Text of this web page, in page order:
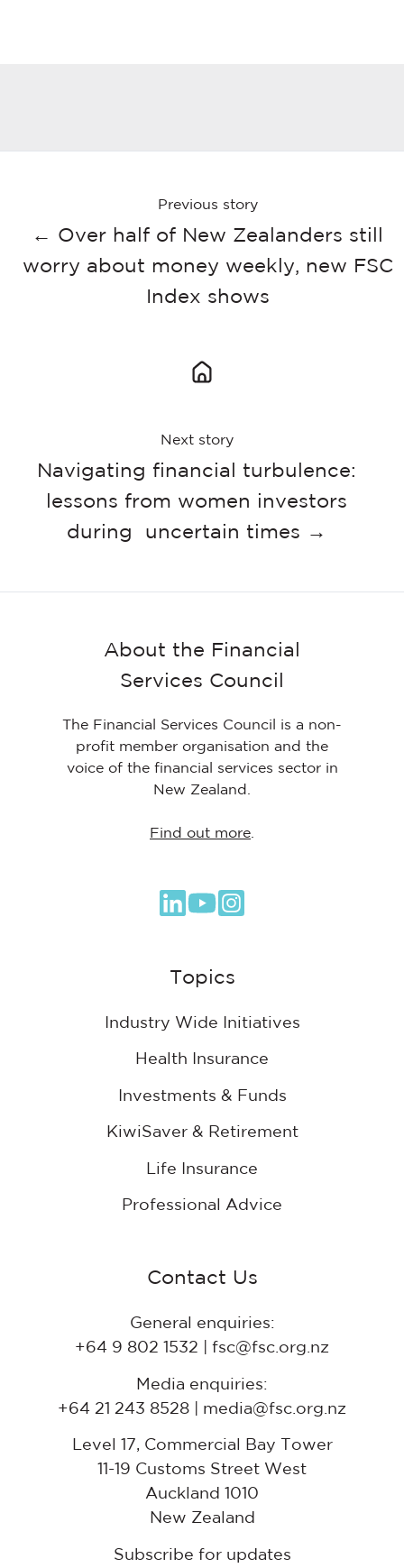
Previous story
← Over half of New Zealanders still
worry about money weekly, new FSC
Index shows
Next story
Navigating financial turbulence:
lessons from women investors
during uncertain times →
About the Financial
Services Council
The Financial Services Council is a non-
profit member organisation and the
voice of the financial services sector in
New Zealand.
Find out more
Browse
projects
Topics
Industry Wide Initiatives
Health Insurance
Investments & Funds
KiwiSaver & Retirement
Life Insurance
Professional Advice
Contact Us
General enquiries:
+64 9 802 1532 | fsc@fsc.org.nz
Media enquiries:
+64 21 243 8528 | media@fsc.org.nz
Level 17, Commercial Bay Tower
11-19 Customs Street West
Auckland 1010
New Zealand
Subscribe for updates